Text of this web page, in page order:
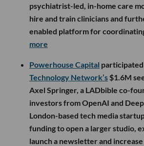
psychiatrist-led, in-home care
hire and train clinicians and
enabled platform for
more
Powerhouse Capital
Technology Network’s $1.6M
Axel Springer, a LADbible co-
investors from OpenAI and
London-based tech media
funding to open a larger studio,
launch a newsletter and